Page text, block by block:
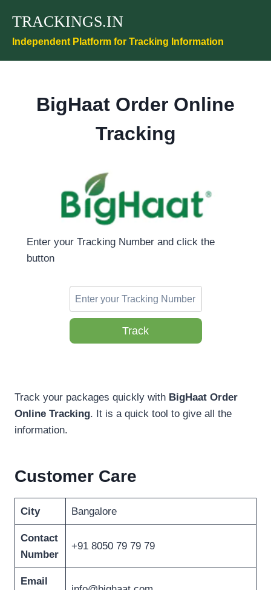
content
TRACKINGS.IN
Independent Platform for Tracking Information
BigHaat Order Online
Tracking
Enter your Tracking Number and click the
button
Track
Track your packages quickly with BigHaat Order
Online Tracking. It is a quick tool to give all the
information.
Customer Care
City Bangalore
Contact
Number
+91 8050 79 79 79
Email